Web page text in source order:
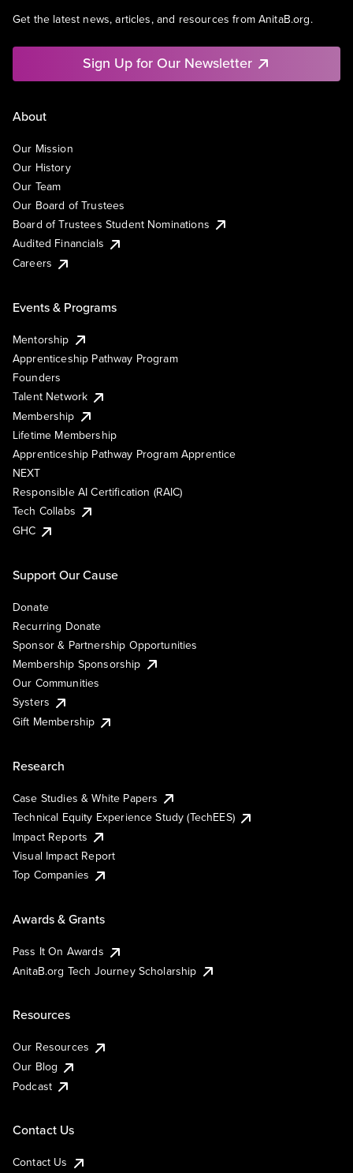
Get the latest news, articles, and resources from AnitaB.org.
Sign Up for Our Newsletter
About
Our Mission
Our History
Our Team
Our Board of Trustees
Board of Trustees Student Nominations
Audited Financials
Careers
Events & Programs
Mentorship
Apprenticeship Pathway Program
Founders
Talent Network
Membership
Lifetime Membership
Apprenticeship Pathway Program Apprentice
NEXT
Responsible AI Certification (RAIC)
Tech Collabs
GHC
Support Our Cause
Donate
Recurring Donate
Sponsor & Partnership Opportunities
Membership Sponsorship
Our Communities
Systers
Gift Membership
Research
Case Studies & White Papers
Technical Equity Experience Study (TechEES)
Impact Reports
Visual Impact Report
Top Companies
Awards & Grants
Pass It On Awards
AnitaB.org Tech Journey Scholarship
Resources
Our Resources
Our Blog
Podcast
Contact Us
Contact Us